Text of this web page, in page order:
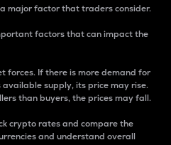
major factor that traders consider.
factors that can impact the
forces. If there is more demand for
supply, its price may rise.
than buyers, the prices may fall.
crypto rates and compare the
and understand overall